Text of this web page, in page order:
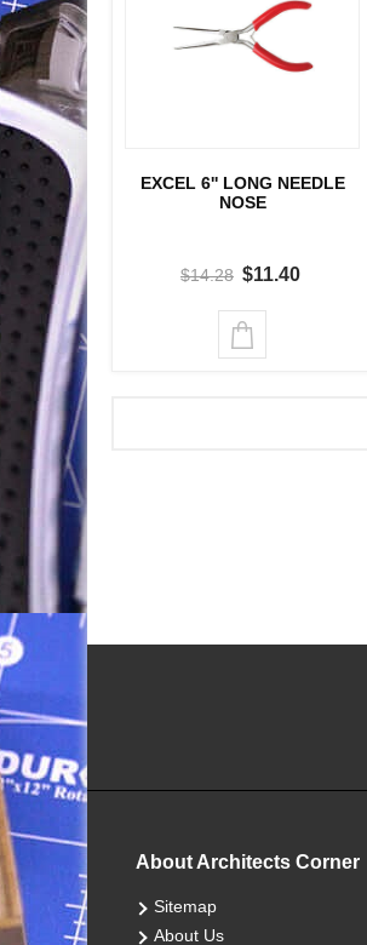
EXCEL 6'' LONG NEEDLE
NOSE
$14.28 $11.40
About Architects Corner
Sitemap
About Us